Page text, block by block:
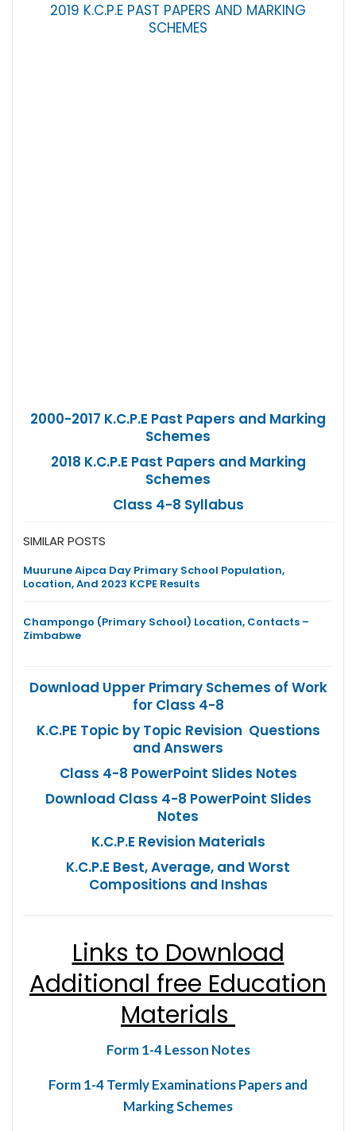
2019 K.C.P.E PAST PAPERS AND MARKING
SCHEMES
2000-2017 K.C.P.E Past Papers and Marking
Schemes
2018 K.C.P.E Past Papers and Marking
Schemes
Class 4-8 Syllabus
SIMILAR POSTS
Muurune Aipca Day Primary School Population,
Location, And 2023 KCPE Results
Champongo (Primary School) Location, Contacts –
Zimbabwe
Download Upper Primary Schemes of Work
for Class 4-8
K.C.PE Topic by Topic Revision Questions
and Answers
Class 4-8 PowerPoint Slides Notes
Download Class 4-8 PowerPoint Slides
Notes
K.C.P.E Revision Materials
K.C.P.E Best, Average, and Worst
Compositions and Inshas
Links to Download
Additional free Education
Materials
Form 1-4 Lesson Notes
Form 1-4 Termly Examinations Papers and
Marking Schemes